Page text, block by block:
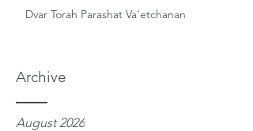
Archive
Dvar Torah Parashat Va'etchanan
August 2026